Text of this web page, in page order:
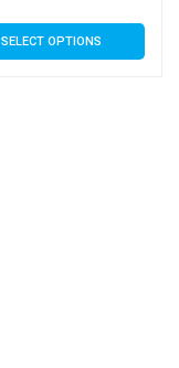
SELECT OPTIONS
This
product